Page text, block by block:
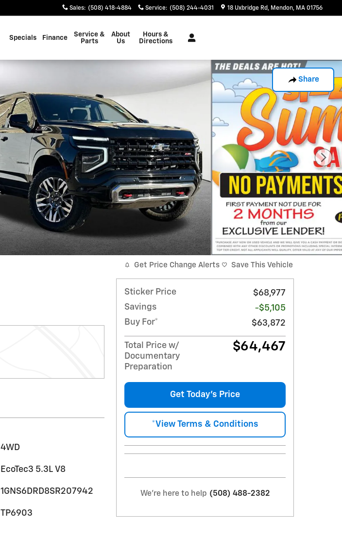
Sales: (508) 418-4884 Service: (508) 244-4031 18 Uxbridge Rd Mendon, MA 01756
Specials Finance
Service &
Parts
About
Us
Hours &
Directions
Share
4WD
EcoTec3 5.3L V8
1GNS6DRD8SR207942
TP6903
Get Price Change Alerts Save This Vehicle
Sticker Price
$68,977
Savings
-$5,105
Buy For*
$63,872
Total Price w/
Documentary
Preparation
$64,467
Get Today's Price
*View Terms & Conditions
We're here to help (508) 488-2382